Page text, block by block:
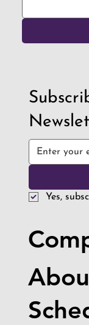
Yes,